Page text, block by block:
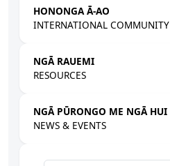
HONONGA Ā-AO
INTERNATIONAL COMMUNITY
NGĀ RAUEMI
RESOURCES
NGĀ PŪRONGO ME NGĀ HUI
NEWS & EVENTS